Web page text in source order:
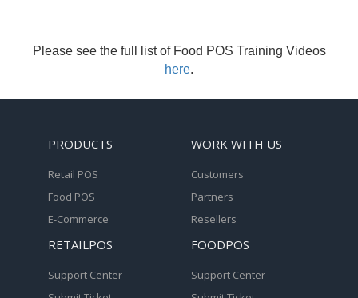
Please see the full list of Food POS Training Videos
here.
PRODUCTS
Retail POS
Food POS
E-Commerce
WORK WITH US
Customers
Partners
Resellers
RETAILPOS
Support Center
FOODPOS
Support Center